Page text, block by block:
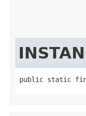
public static